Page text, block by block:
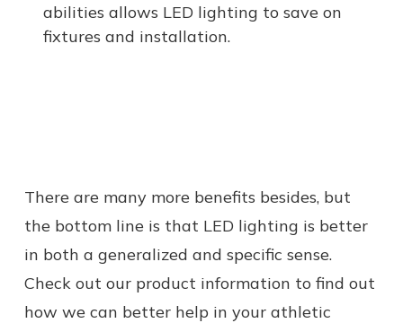
abilities allows LED lighting to save on
fixtures and installation.
There are many more benefits besides, but
the bottom line is that LED lighting is better
in both a generalized and specific sense.
Check out our product information to find out
how we can better help in your athletic